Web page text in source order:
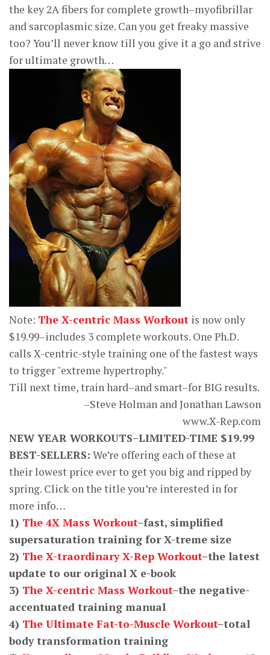
the key 2A fibers for complete growth–myofibrillar
and sarcoplasmic size. Can you get freaky massive
too? You’ll never know till you give it a go and strive
for ultimate growth…
Note: The X-centric Mass Workout is now only
$19.99–includes 3 complete workouts. One Ph.D.
calls X-centric-style training one of the fastest ways
to trigger "extreme hypertrophy."
Till next time, train hard–and smart–for BIG results.
–Steve Holman and Jonathan Lawson
www.X-Rep.com
NEW YEAR WORKOUTS–LIMITED-TIME $19.99
BEST-SELLERS: We’re offering each of these at
their lowest price ever to get you big and ripped by
spring. Click on the title you’re interested in for
more info…
1) The 4X Mass Workout–fast, simplified
supersaturation training for X-treme size
2) The X-traordinary X-Rep Workout–the latest
update to our original X e-book
3) The X-centric Mass Workout–the negative-
accentuated training manual
4) The Ultimate Fat-to-Muscle Workout–total
body transformation training